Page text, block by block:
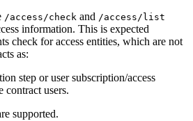
/access/check and /access/list
information. This is expected
check for access entities, which are not
as:
step or user subscription/access
contract users.
supported.